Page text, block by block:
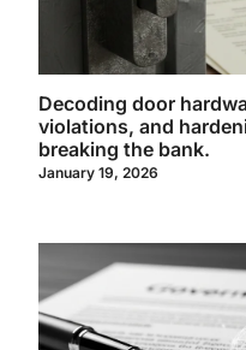
Decoding door
violations, and
breaking the bank.
January 19, 2026